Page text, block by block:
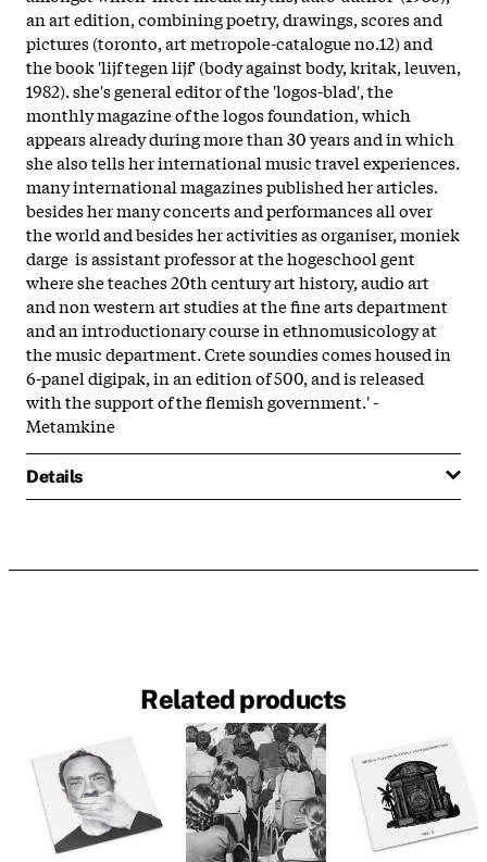
an art edition, combining poetry, drawings, scores and
pictures (toronto, art metropole-catalogue no.12) and
the book 'lijf tegen lijf' (body against body, kritak, leuven,
1982). she's general editor of the 'logos-blad', the
monthly magazine of the logos foundation, which
appears already during more than 30 years and in which
she also tells her international music travel experiences.
many international magazines published her articles.
besides her many concerts and performances all over
the world and besides her activities as organiser, moniek
darge is assistant professor at the hogeschool gent
where she teaches 20th century art history, audio art
and non western art studies at the fine arts department
and an introductionary course in ethnomusicology at
the music department. Crete soundies comes housed in
6-panel digipak, in an edition of 500, and is released
with the support of the flemish government.' -
Metamkine
Details
Related products